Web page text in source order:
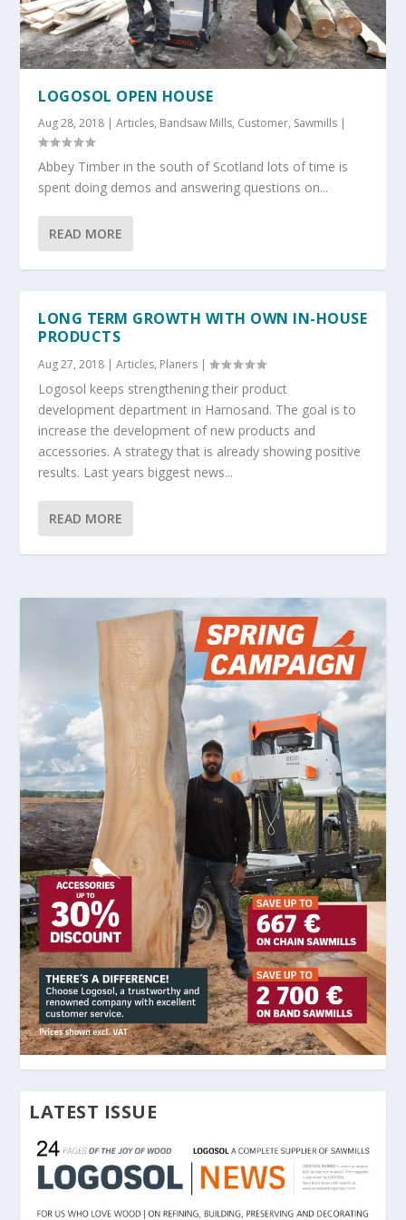
LOGOSOL OPEN HOUSE
Aug 28, 2018 |Articles, Bandsaw Mills, Customer, Sawmills |
Abbey Timber in the south of Scotland lots of time is
spent doing demos and answering questions on...
READ MORE
LONG TERM GROWTH WITH OWN IN-HOUSE
PRODUCTS
Aug 27, 2018 |Articles, Planers |
Logosol keeps strengthening their product
development department in Harnosand. The goal is to
increase the development of new products and
accessories. A strategy that is already showing positive
results. Last years biggest news...
READ MORE
LATEST ISSUE